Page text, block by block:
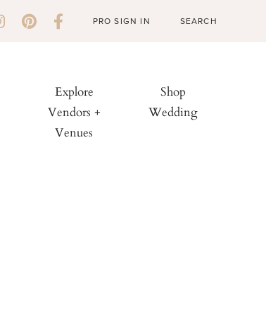
PRO SIGN IN
Explore
Vendors +
Venues
Shop
Wedding